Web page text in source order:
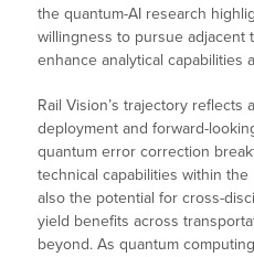
the quantum-AI research
willingness to pursue adjacent
enhance analytical capabilities
Rail Vision’s trajectory
deployment and forward-
quantum error correction
technical capabilities within
also the potential for cross-
yield benefits across
beyond. As quantum